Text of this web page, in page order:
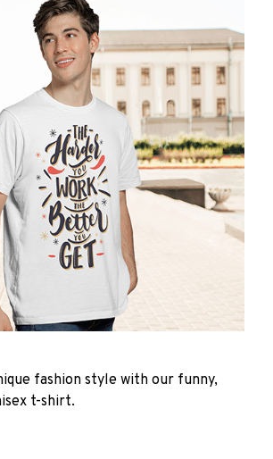
fashion style with our funny,
t-shirt.